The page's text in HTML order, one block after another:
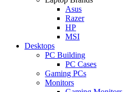
Asus
Razer
HP
MSI
Desktops
PC Building
PC Cases
Gaming PCs
Monitors